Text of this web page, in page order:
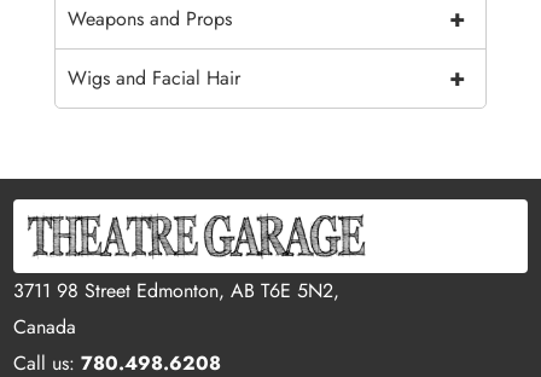
+
Weapons and Props
+
Wigs and Facial Hair
3711 98 Street Edmonton, AB T6E 5N2,
Canada
Call us:780.498.6208